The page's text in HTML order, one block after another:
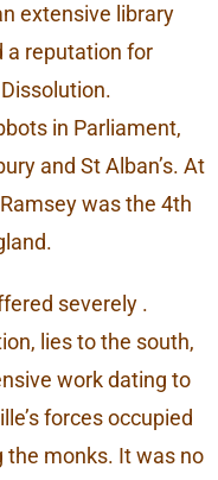
extensive library
a reputation for
in Parliament,
and St Alban’s. At
was the 4th
severely .
lies to the south,
work dating to
forces occupied
the monks. It was no